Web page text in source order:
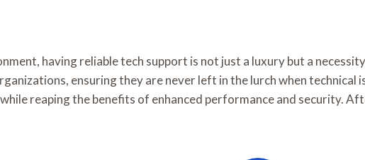
having reliable tech support is not just a luxury but a
ensuring they are never left in the lurch when technical
reaping the benefits of enhanced performance and security.